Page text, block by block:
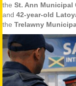
the St. Ann Municipal
and 42-year-old
the Trelawny